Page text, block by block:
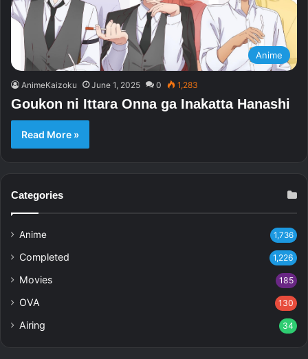
Anime
AnimeKaizoku June 1, 2025 0 1,283
Goukon ni Ittara Onna ga Inakatta Hanashi
Read More »
Categories
Anime 1,736
Completed 1,226
Movies 185
OVA 130
Airing 34